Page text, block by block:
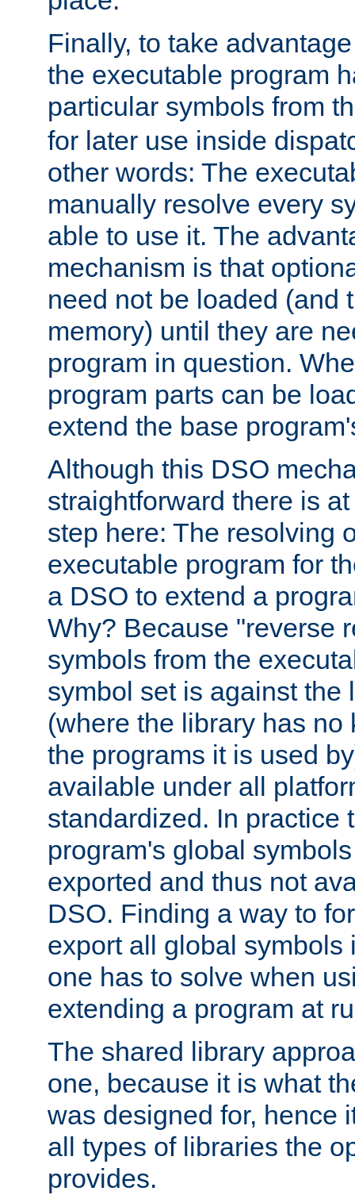
Finally, to take
the executable program
particular symbols from
for later use inside
other words: The
manually resolve every
able to use it. The
mechanism is that
need not be loaded (and
memory) until they are
program in question.
program parts can be
extend the base
Although this DSO
straightforward there is
step here: The resolving
executable program for
a DSO to extend a
Why? Because "reverse
symbols from the
symbol set is against the
(where the library has no
the programs it is used
available under all
standardized. In practice
program's global
exported and thus not
DSO. Finding a way to
export all global symbols
one has to solve when
extending a program at
The shared library
one, because it is what
was designed for, hence
all types of libraries the
provides.